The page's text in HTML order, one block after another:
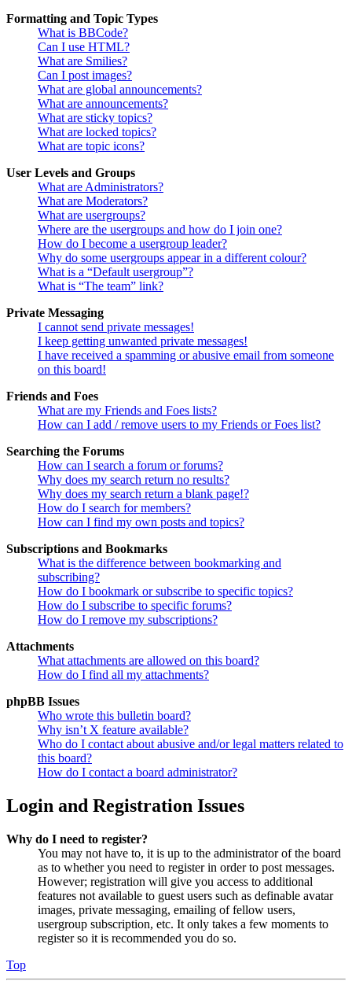
Formatting and Topic Types
What is BBCode?
Can I use HTML?
What are Smilies?
Can I post images?
What are global announcements?
What are announcements?
What are sticky topics?
What are locked topics?
What are topic icons?
User Levels and Groups
What are Administrators?
What are Moderators?
What are usergroups?
Where are the usergroups and how do I join one?
How do I become a usergroup leader?
Why do some usergroups appear in a different colour?
What is a “Default usergroup”?
What is “The team” link?
Private Messaging
I cannot send private messages!
I keep getting unwanted private messages!
I have received a spamming or abusive email from someone
on this board!
Friends and Foes
What are my Friends and Foes lists?
How can I add / remove users to my Friends or Foes list?
Searching the Forums
How can I search a forum or forums?
Why does my search return no results?
Why does my search return a blank page!?
How do I search for members?
How can I find my own posts and topics?
Subscriptions and Bookmarks
What is the difference between bookmarking and
subscribing?
How do I bookmark or subscribe to specific topics?
How do I subscribe to specific forums?
How do I remove my subscriptions?
Attachments
What attachments are allowed on this board?
How do I find all my attachments?
phpBB Issues
Who wrote this bulletin board?
Why isn’t X feature available?
Who do I contact about abusive and/or legal matters related to
this board?
How do I contact a board administrator?
Login and Registration Issues
Why do I need to register?
You may not have to, it is up to the administrator of the board
as to whether you need to register in order to post messages.
However; registration will give you access to additional
features not available to guest users such as definable avatar
images, private messaging, emailing of fellow users,
usergroup subscription, etc. It only takes a few moments to
register so it is recommended you do so.
Top